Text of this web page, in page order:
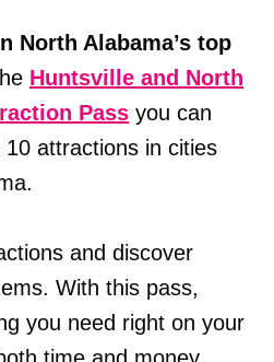
North Alabama’s top
Huntsville and North
Pass you can
10 attractions in cities
and discover
With this pass,
you need right on your
time and money.